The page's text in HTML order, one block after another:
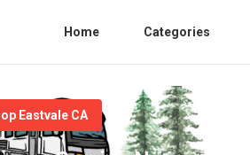
Home Categories
Eastvale CA